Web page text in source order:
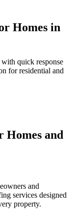
Homes in
quick response
for residential and
Homes and
and
services designed
property.